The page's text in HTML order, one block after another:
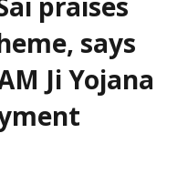
praises
says
Ji Yojana